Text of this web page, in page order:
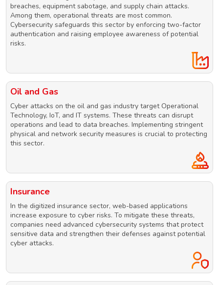
breaches, equipment sabotage, and supply chain attacks.
Among them, operational threats are most common.
Cybersecurity safeguards this sector by enforcing two-factor
authentication and raising employee awareness of potential
risks.
Oil and Gas
Cyber attacks on the oil and gas industry target Operational
Technology, IoT, and IT systems. These threats can disrupt
operations and lead to data breaches. Implementing stringent
physical and network security measures is crucial to protecting
this sector.
Insurance
In the digitized insurance sector, web-based applications
increase exposure to cyber risks. To mitigate these threats,
companies need advanced cybersecurity systems that protect
sensitive data and strengthen their defenses against potential
cyber attacks.